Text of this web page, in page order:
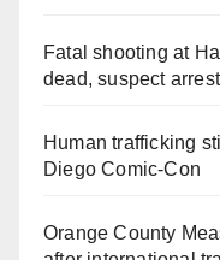
Fatal shooting at
dead, suspect
Human trafficking
Diego Comic-Con
Orange County